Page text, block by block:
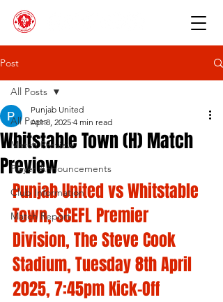
Post
All Posts
Match Preview
Player Announcements
Club Information
Match Report
All Posts
Whitstable Town (H) Match
Preview
Punjab United
Apr 8, 2025 4 min read
Punjab United vs Whitstable
Town, SCEFL Premier
Division, The Steve Cook
Stadium, Tuesday 8th April
2025, 7:45pm Kick-Off